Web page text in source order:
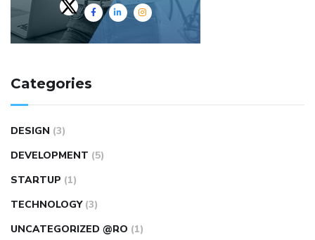
Categories
DESIGN (3)
DEVELOPMENT (5)
STARTUP (1)
TECHNOLOGY (3)
UNCATEGORIZED @RO (1)